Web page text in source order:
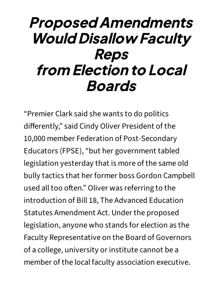
Proposed Amendments
Would Disallow Faculty
Reps
from Election to Local
Boards
“Premier Clark said she wants to do politics
differently,” said Cindy Oliver President of the
10,000 member Federation of Post-Secondary
Educators (FPSE), “but her government tabled
legislation yesterday that is more of the same old
bully tactics that her former boss Gordon Campbell
used all too often.” Oliver was referring to the
introduction of Bill 18, The Advanced Education
Statutes Amendment Act. Under the proposed
legislation, anyone who stands for election as the
Faculty Representative on the Board of Governors
of a college, university or institute cannot be a
member of the local faculty association executive.